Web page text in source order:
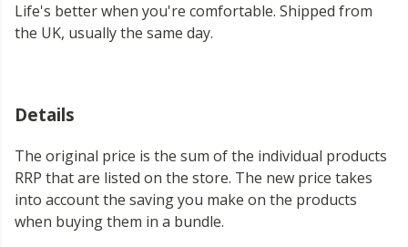
Life's better when you're comfortable. Shipped from
the UK, usually the same day.
Details
The original price is the sum of the individual products
RRP that are listed on the store. The new price takes
into account the saving you make on the products
when buying them in a bundle.